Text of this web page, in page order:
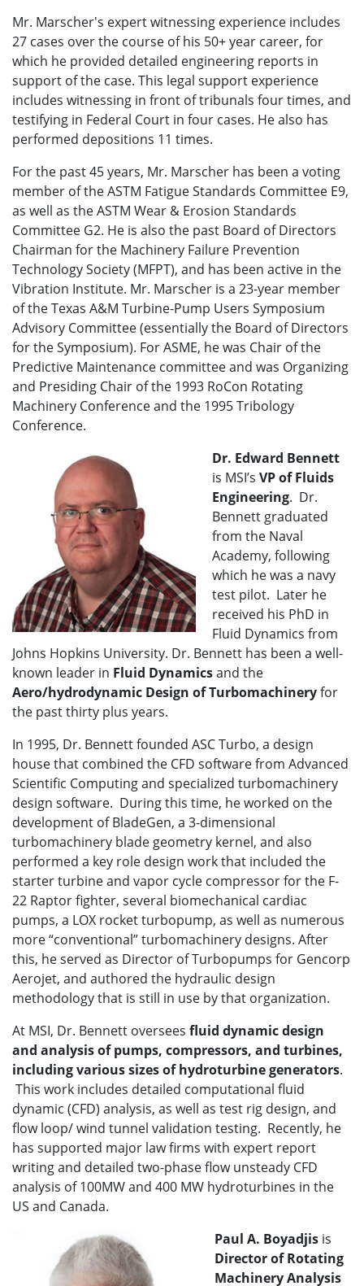
Mr. Marscher's expert witnessing experience includes
27 cases over the course of his 50+ year career, for
which he provided detailed engineering reports in
support of the case. This legal support experience
includes witnessing in front of tribunals four times, and
testifying in Federal Court in four cases. He also has
performed depositions 11 times.
For the past 45 years, Mr. Marscher has been a voting
member of the ASTM Fatigue Standards Committee E9,
as well as the ASTM Wear & Erosion Standards
Committee G2. He is also the past Board of Directors
Chairman for the Machinery Failure Prevention
Technology Society (MFPT), and has been active in the
Vibration Institute. Mr. Marscher is a 23-year member
of the Texas A&M Turbine-Pump Users Symposium
Advisory Committee (essentially the Board of Directors
for the Symposium). For ASME, he was Chair of the
Predictive Maintenance committee and was Organizing
and Presiding Chair of the 1993 RoCon Rotating
Machinery Conference and the 1995 Tribology
Conference.
Dr. Edward Bennett
is MSI’s VP ofFluids
Engineering. Dr.
Bennett graduated
from the Naval
Academy, following
which he was a navy
test pilot. Later he
received his PhD in
Fluid Dynamics from
Johns Hopkins University. Dr. Bennett has been a well-
known leader in Fluid Dynamicsand the
Aero/hydrodynamic Design of Turbomachineryfor
the past thirty plus years.
In 1995, Dr. Bennett founded ASC Turbo, a design
house that combined the CFD software from Advanced
Scientific Computing and specialized turbomachinery
design software. During this time, he worked on the
development of BladeGen, a 3-dimensional
turbomachinery blade geometry kernel, and also
performed a key role design work that included the
starter turbine and vapor cycle compressor for the F-
22 Raptor fighter, several biomechanical cardiac
pumps, a LOX rocket turbopump, as well as numerous
more “conventional” turbomachinery designs. After
this, he served as Director of Turbopumps for Gencorp
Aerojet, and authored the hydraulic design
methodology that is still in use by that organization.
At MSI, Dr. Bennett oversees fluid dynamic design
and analysis of pumps, compressors, and turbines,
including various sizes of hydroturbine generators.
This work includes detailed computational fluid
dynamic (CFD) analysis, as well as test rig design, and
flow loop/ wind tunnel validation testing. Recently, he
has supported major law firms with expert report
writing and detailed two-phase flow unsteady CFD
analysis of 100MW and 400 MW hydroturbines in the
US and Canada.
Paul A. Boyadjis is
Director of Rotating
Machinery Analysis